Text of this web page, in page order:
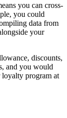
you can cross-
you could
data from
your
discounts,
and you would
loyalty program at